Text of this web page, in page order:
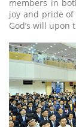
members in
joy and pride
God’s will upon